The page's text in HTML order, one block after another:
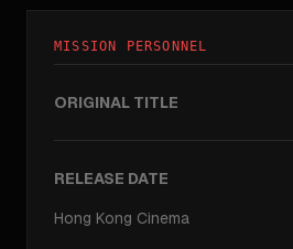
MISSION PERSONNEL
ORIGINAL TITLE
RELEASE DATE
Hong Kong Cinema